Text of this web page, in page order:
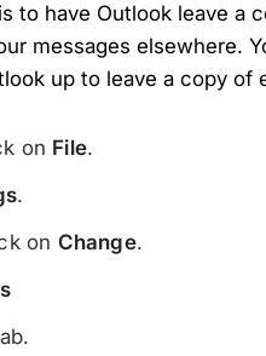
to have Outlook leave a
messages elsewhere.
up to leave a copy of
on File.
.
on Change.